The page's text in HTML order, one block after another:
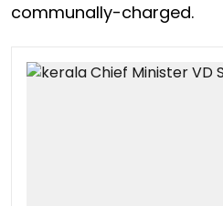
communally-charged.